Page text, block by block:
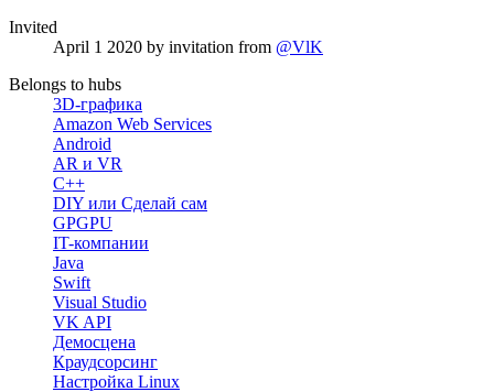
Invited
April 1 2020 by invitation from @VlK
Belongs to hubs
3D-графика
Amazon Web Services
Android
AR и VR
C++
DIY или Сделай сам
GPGPU
IT-компании
Java
Swift
Visual Studio
VK API
Демосцена
Краудсорсинг
Настройка Linux